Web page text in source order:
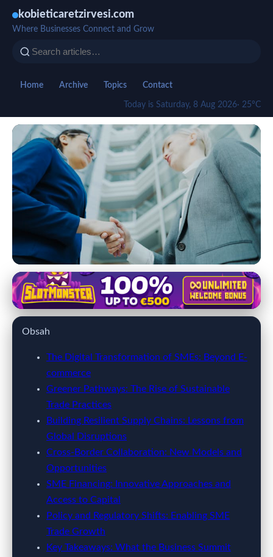
kobieticaretzirvesi.com
Where Businesses Connect and Grow
Home Archive Topics Contact
Today is Saturday, 8 Aug 2026· 25°C
kobieticaretzirvesi.com
SME Growth Unleashed: How
Innovation and Trade Shape
Global Business Success
27. 3. 2026 · 9 min read · Author: Jamie Carter
Obsah
The Digital Transformation of SMEs: Beyond E-
commerce
Greener Pathways: The Rise of Sustainable
Trade Practices
Building Resilient Supply Chains: Lessons from
Global Disruptions
Cross-Border Collaboration: New Models and
Opportunities
SME Financing: Innovative Approaches and
Access to Capital
Policy and Regulatory Shifts: Enabling SME
Trade Growth
Key Takeaways: What the Business Summit